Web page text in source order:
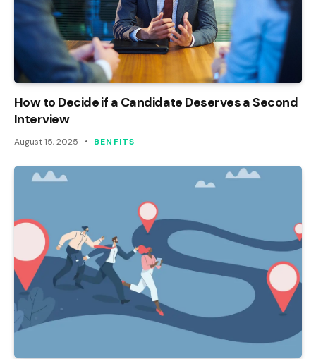
How to Decide if a Candidate Deserves a Second
Interview
August 15, 2025 BENFITS